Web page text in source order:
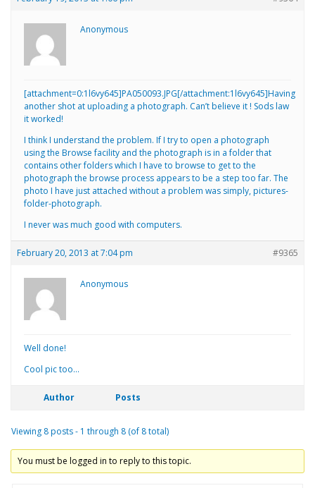
Anonymous
[attachment=0:1l6vy645]PA050093.JPG[/attachment:1l6vy645]Having
another shot at uploading a photograph. Can’t believe it ! Sods law
it worked!
I think I understand the problem. If I try to open a photograph
using the Browse facility and the photograph is in a folder that
contains other folders which I have to browse to get to the
photograph the browse process appears to be a step too far. The
photo I have just attached without a problem was simply, pictures-
folder-photograph.
I never was much good with computers.
February 20, 2013 at 7:04 pm #9365
Anonymous
Well done!
Cool pic too…
Author Posts
Viewing 8 posts - 1 through 8 (of 8 total)
You must be logged in to reply to this topic.